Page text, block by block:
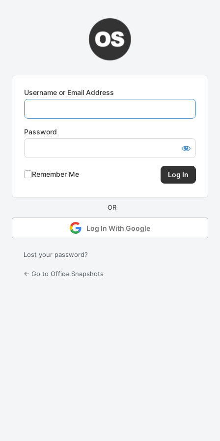
Username or Email Address
Password
Remember Me
Log In With Google
Lost your password?
← Go to Office Snapshots